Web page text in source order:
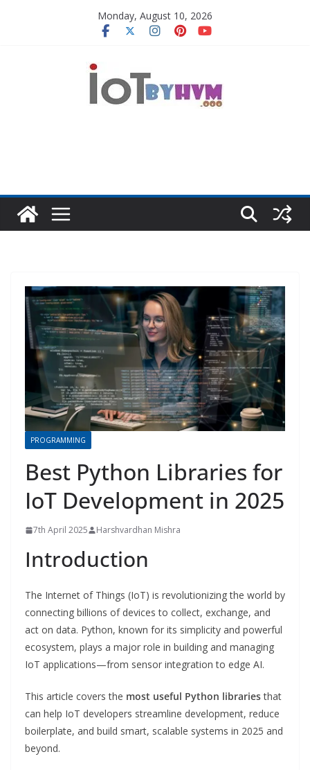
Monday, August 10, 2026
PROGRAMMING
Best Python Libraries for
IoT Development in 2025
7th April 2025 Harshvardhan Mishra
Introduction
The Internet of Things (IoT) is revolutionizing the world by
connecting billions of devices to collect, exchange, and
act on data. Python, known for its simplicity and powerful
ecosystem, plays a major role in building and managing
IoT applications—from sensor integration to edge AI.
This article covers the most useful Python librariesthat
can help IoT developers streamline development, reduce
boilerplate, and build smart, scalable systems in 2025 and
beyond.